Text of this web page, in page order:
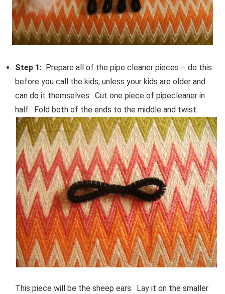
Step 1: Prepare all of the pipe cleaner pieces – do this
before you call the kids, unless your kids are older and
can do it themselves. Cut one piece of pipecleaner in
half. Fold both of the ends to the middle and twist.
This piece will be the sheep ears. Lay it on the smaller